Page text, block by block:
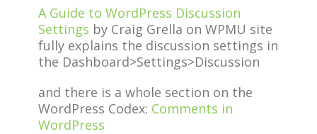
A Guide to WordPress Discussion
Settings by Craig Grella on WPMU site
fully explains the discussion settings in
the Dashboard>Settings>Discussion
and there is a whole section on the
WordPress Codex: Comments in
WordPress